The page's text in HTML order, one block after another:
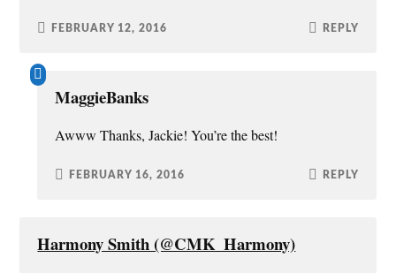
FEBRUARY 12, 2016 REPLY
MaggieBanks
Awww Thanks, Jackie! You’re the best!
FEBRUARY 16, 2016 REPLY
Harmony Smith (@CMK_Harmony)